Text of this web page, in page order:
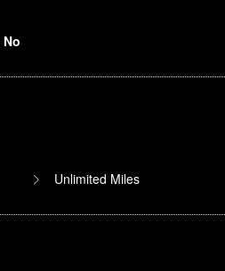
No
Unlimited Miles